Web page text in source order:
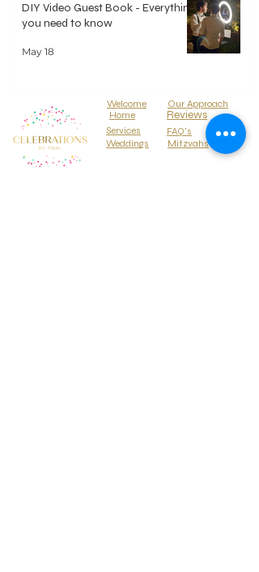
DIY Video Guest Book - Everything
you need to know
May 18
Welcome
Home
Reviews
Our Approach
Services
Weddings
FAQ's
Mitzvahs